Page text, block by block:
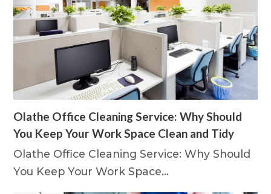
Olathe Office Cleaning Service: Why Should
You Keep Your Work Space Clean and Tidy
Olathe Office Cleaning Service: Why Should
You Keep Your Work Space…